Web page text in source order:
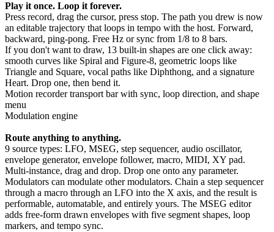
Play it once. Loop it forever.
Press record, drag the cursor, press stop. The path you drew is now
an editable trajectory that loops in tempo with the host. Forward,
backward, ping-pong. Free Hz or sync from 1/8 to 8 bars.
If you don't want to draw, 13 built-in shapes are one click away:
smooth curves like Spiral and Figure-8, geometric loops like
Triangle and Square, vocal paths like Diphthong, and a signature
Heart. Drop one, then bend it.
Motion recorder transport bar with sync, loop direction, and shape
menu
Modulation engine
Route anything to anything.
9 source types: LFO, MSEG, step sequencer, audio oscillator,
envelope generator, envelope follower, macro, MIDI, XY pad.
Multi-instance, drag and drop. Drop one onto any parameter.
Modulators can modulate other modulators. Chain a step sequencer
through a macro through an LFO into the X axis, and the result is
performable, automatable, and entirely yours. The MSEG editor
adds free-form drawn envelopes with five segment shapes, loop
markers, and tempo sync.